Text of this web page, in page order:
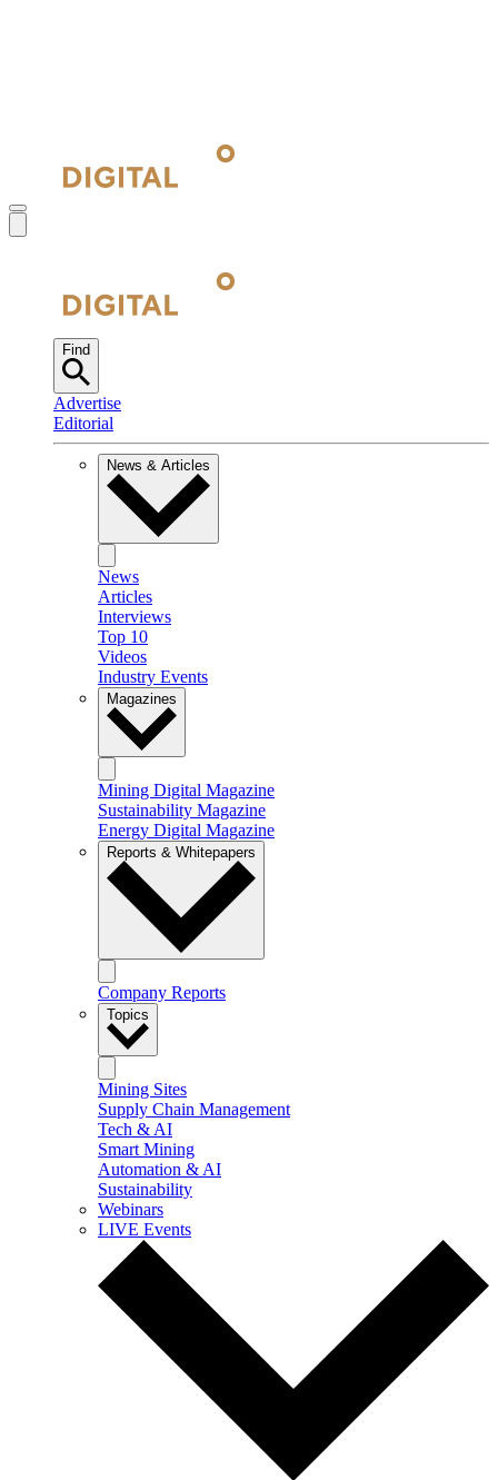
Find
Advertise
Editorial
News & Articles
News
Articles
Interviews
Top 10
Videos
Industry Events
Magazines
Mining Digital Magazine
Sustainability Magazine
Energy Digital Magazine
Reports & Whitepapers
Company Reports
Topics
Mining Sites
Supply Chain Management
Tech & AI
Smart Mining
Automation & AI
Sustainability
Webinars
LIVE Events